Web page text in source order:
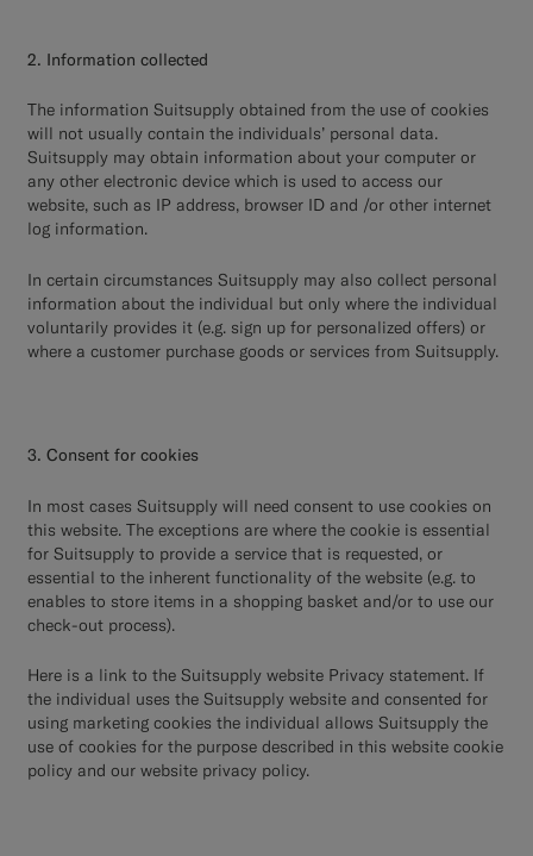
2. Information collected
The information Suitsupply obtained from the use of cookies
will not usually contain the individuals’ personal data.
Suitsupply may obtain information about your computer or
any other electronic device which is used to access our
website, such as IP address, browser ID and /or other internet
log information.
In certain circumstances Suitsupply may also collect personal
information about the individual but only where the individual
voluntarily provides it (e.g. sign up for personalized offers) or
where a customer purchase goods or services from Suitsupply.
3. Consent for cookies
In most cases Suitsupply will need consent to use cookies on
this website. The exceptions are where the cookie is essential
for Suitsupply to provide a service that is requested, or
essential to the inherent functionality of the website (e.g. to
enables to store items in a shopping basket and/or to use our
check-out process).
Hereis a link to the Suitsupply website Privacy statement. If
the individual uses the Suitsupply website and consented for
using marketing cookies the individual allows Suitsupply the
use of cookies for the purpose described in this website cookie
policy and our website privacy policy.